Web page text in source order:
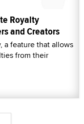
Royalty
and Creators
a feature that allows
from their